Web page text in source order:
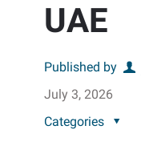
UAE
Published by
July 3, 2026
Categories